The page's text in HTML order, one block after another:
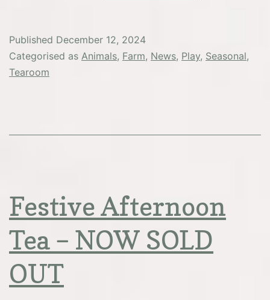
Published December 12, 2024
Categorised as Animals, Farm, News, Play, Seasonal,
Tearoom
Festive Afternoon
Tea – NOW SOLD
OUT